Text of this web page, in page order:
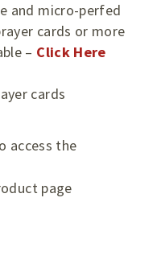
and micro-perfed
cards or more
– Click Here
cards
access the
page